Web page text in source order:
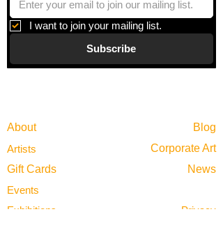
I want to join your mailing list.
Subscribe
About
Blog
Artists
Corporate Art
Gift Cards
News
Events
Exhibitions
Privacy